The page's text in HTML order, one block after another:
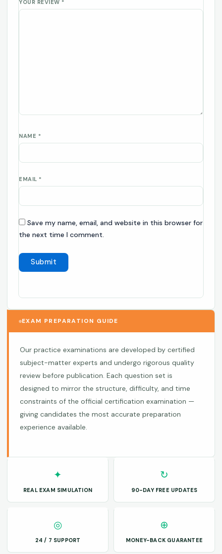
YOUR REVIEW *
NAME *
EMAIL *
Save my name, email, and website in this browser for
the next time I comment.
EXAM PREPARATION GUIDE
Our practice examinations are developed by certified
subject-matter experts and undergo rigorous quality
review before publication. Each question set is
designed to mirror the structure, difficulty, and time
constraints of the official certification examination —
giving candidates the most accurate preparation
experience available.
✦
REAL EXAM SIMULATION
↻
90-DAY FREE UPDATES
◎
24 / 7 SUPPORT
⊕
MONEY-BACK GUARANTEE